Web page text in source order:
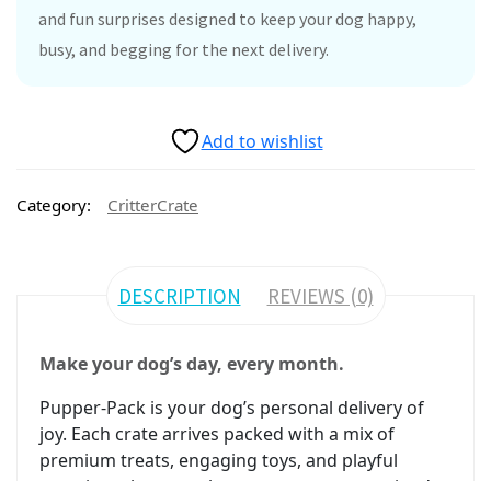
and fun surprises designed to keep your dog happy,
busy, and begging for the next delivery.
Add to wishlist
Category: CritterCrate
DESCRIPTION REVIEWS (0)
Make your dog’s day, every month.
Pupper-Pack is your dog’s personal delivery of
joy. Each crate arrives packed with a mix of
premium treats, engaging toys, and playful